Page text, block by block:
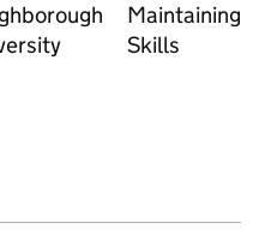
Maintaining
Skills